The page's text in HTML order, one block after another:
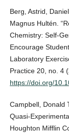
Berg, Astrid,
Magnus Hultén.
Chemistry: Self-
Encourage
Laboratory
Practice 20, no. 4
https://doi.org/
Campbell, Donald
Quasi-
Houghton Mifflin